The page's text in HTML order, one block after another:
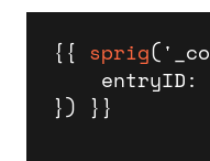
{{ sprig
}) }}